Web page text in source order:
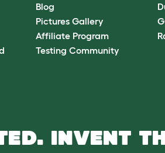
Blog
Pictures Gallery
Affiliate Program
Testing Community
INVENT